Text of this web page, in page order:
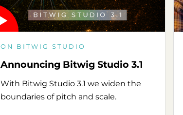
ON BITWIG STUDIO
Announcing Bitwig Studio 3.1
With Bitwig Studio 3.1 we widen the
boundaries of pitch and scale.